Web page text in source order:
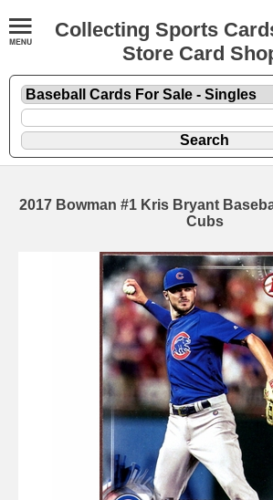
Collecting Sports
Store Card
2017 Bowman #1 Kris Bryant
Cubs